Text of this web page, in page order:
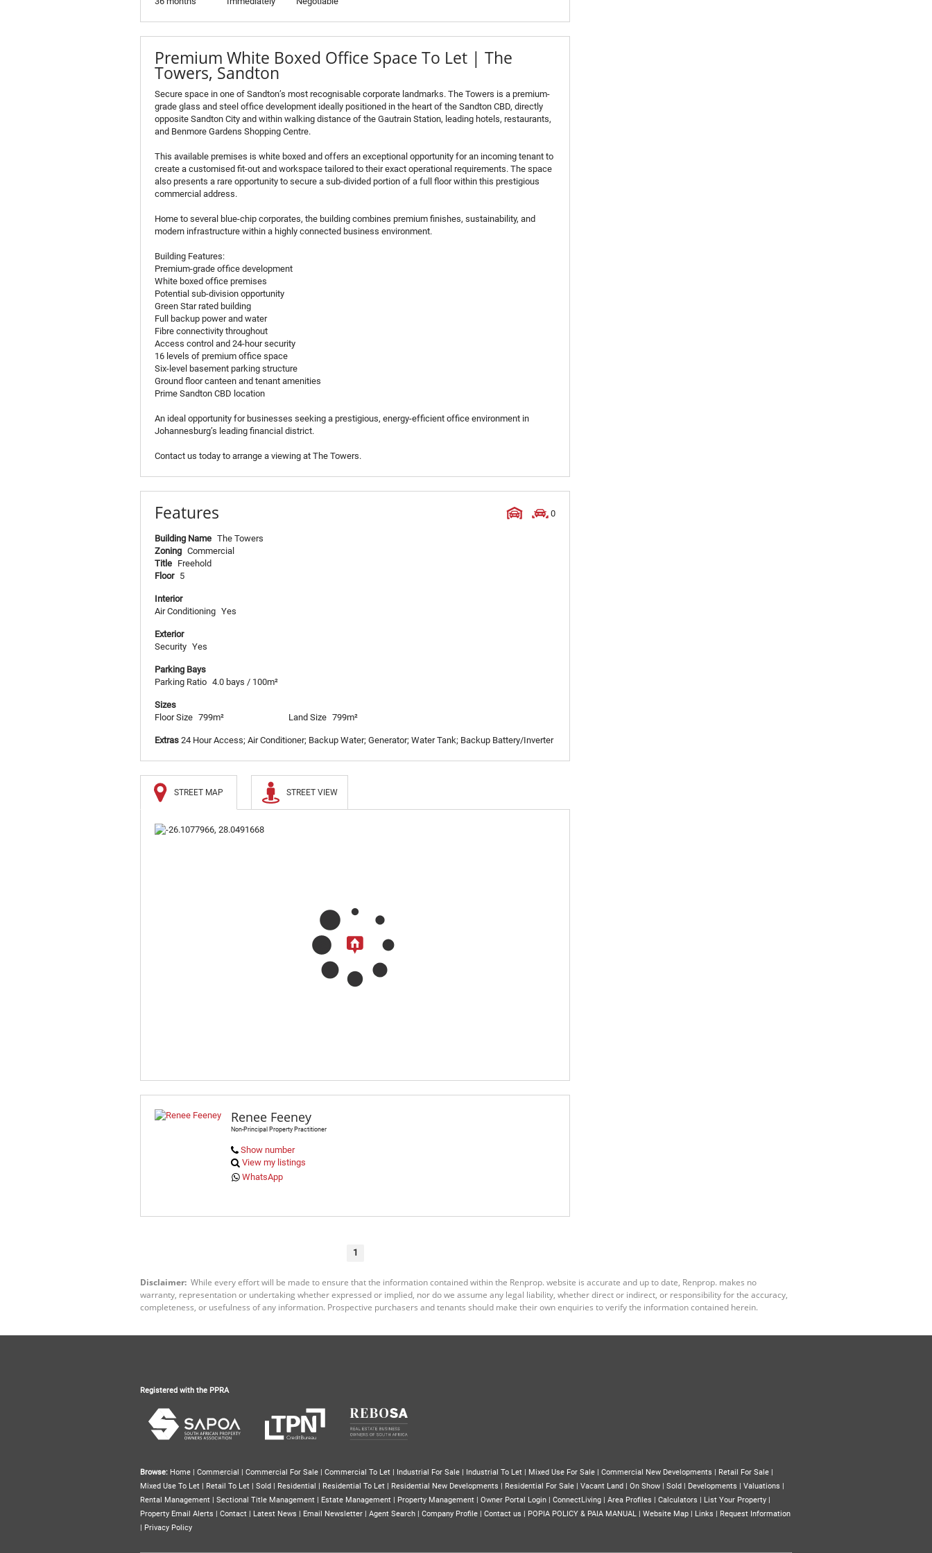
Premium White Boxed Office Space To Let | The
Towers, Sandton
Secure space in one of Sandton’s most recognisable corporate landmarks. The Towers is a premium-
grade glass and steel office development ideally positioned in the heart of the Sandton CBD, directly
opposite Sandton City and within walking distance of the Gautrain Station, leading hotels, restaurants,
and Benmore Gardens Shopping Centre.
This available premises is white boxed and offers an exceptional opportunity for an incoming tenant to
create a customised fit-out and workspace tailored to their exact operational requirements. The space
also presents a rare opportunity to secure a sub-divided portion of a full floor within this prestigious
commercial address.
Home to several blue-chip corporates, the building combines premium finishes, sustainability, and
modern infrastructure within a highly connected business environment.
Building Features:
Premium-grade office development
White boxed office premises
Potential sub-division opportunity
Green Star rated building
Full backup power and water
Fibre connectivity throughout
Access control and 24-hour security
16 levels of premium office space
Six-level basement parking structure
Ground floor canteen and tenant amenities
Prime Sandton CBD location
An ideal opportunity for businesses seeking a prestigious, energy-efficient office environment in
Johannesburg’s leading financial district.
Contact us today to arrange a viewing at The Towers.
Features 0
Building Name The Towers
Zoning Commercial
Title Freehold
Floor 5
Interior
Air Conditioning Yes
Exterior
Security Yes
Parking Bays
Parking Ratio 4.0 bays / 100m²
Sizes
Floor Size 799m² Land Size 799m²
Extras 24 Hour Access; Air Conditioner; Backup Water; Generator; Water Tank; Backup Battery/Inverter
STREET MAP STREET VIEW
Renee Feeney
Non-Principal Property Practitioner
Show number
View my listings
WhatsApp
1
Disclaimer: While every effort will be made to ensure that the information contained within the Renprop. website is accurate and up to date, Renprop. makes no
warranty, representation or undertaking whether expressed or implied, nor do we assume any legal liability, whether direct or indirect, or responsibility for the accuracy,
completeness, or usefulness of any information. Prospective purchasers and tenants should make their own enquiries to verify the information contained herein.
Registered with the PPRA
Browse: Home | Commercial | Commercial For Sale | Commercial To Let | Industrial For Sale | Industrial To Let | Mixed Use For Sale | Commercial New Developments | Retail For Sale |
Mixed Use To Let | Retail To Let | Sold | Residential | Residential To Let | Residential New Developments | Residential For Sale | Vacant Land | On Show | Sold | Developments | Valuations |
Rental Management | Sectional Title Management | Estate Management | Property Management | Owner Portal Login | ConnectLiving | Area Profiles | Calculators | List Your Property |
Property Email Alerts | Contact | Latest News | Email Newsletter | Agent Search | Company Profile | Contact us | POPIA POLICY & PAIA MANUAL | Website Map | Links | Request Information
| Privacy Policy